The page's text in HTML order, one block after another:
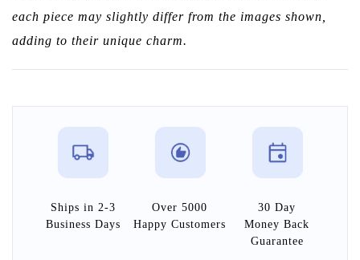
each piece may slightly differ from the images shown,
adding to their unique charm.
Ships in 2-3
Business Days
Over 5000
Happy Customers
30 Day
Money Back
Guarantee